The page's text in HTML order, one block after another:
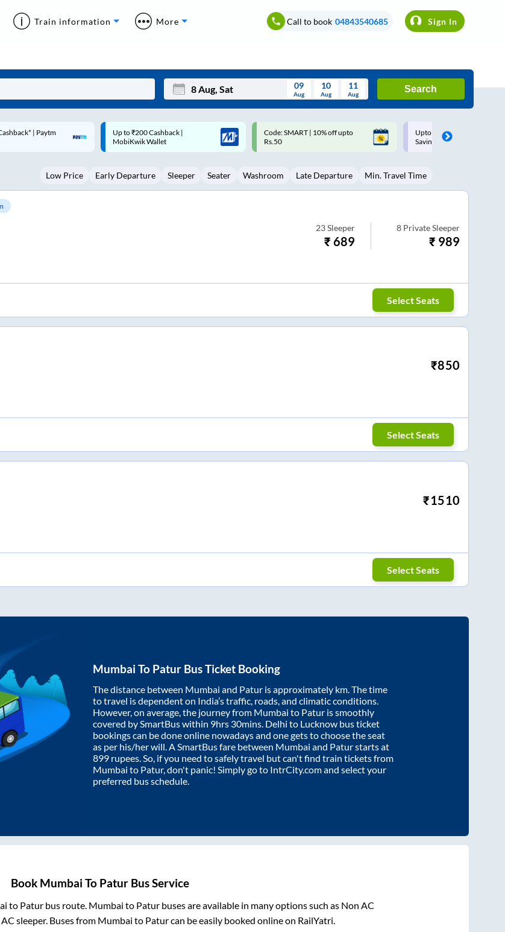
Train information More Call to book 04843540685 Sign In
Tue Wed Thu Fri Sat Sun
3 4 5 6 8 9
22 23
30
09
Aug
10
Aug
11
Aug
Search
|
Code: SMART | 10% off upto
Rs.50
Upto ₹200 off on each trip with
Savings Card
Up to ₹200 Cashback |
MobiKwik UPI
Low Price Early Departure Sleeper Seater Washroom Late Departure Min. Travel Time
23 Sleeper
₹689
8 Private Sleeper
₹ 989
Select Seats
₹850
Select Seats
₹1510
Select Seats
Mumbai To Patur Bus Ticket Booking
The distance between Mumbai and Patur is approximately km. The time
to travel is dependent on India’s traffic, roads, and climatic conditions.
However, on average, the journey from Mumbai to Patur is smoothly
covered by SmartBus within 9hrs 30mins. Delhi to Lucknow bus ticket
bookings can be done online nowadays and one gets to choose the seat
as per his/her will. A SmartBus fare between Mumbai and Paturstarts at
899 rupees. So, if you need to safely travel but can't find train tickets from
Mumbai to Patur, don't panic! Simply go to IntrCity.com and select your
preferred bus schedule.
Book Mumbai To Patur Bus Service
to Patur bus route. Mumbai to Patur buses are available in many options such as Non AC
sleeper. Buses from Mumbai to Paturcan be easily booked online on RailYatri.